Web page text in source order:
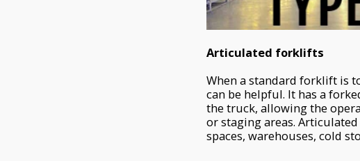
Articulated forklifts
When a standard forklift is
can be helpful. It has a
the truck, allowing the
or staging areas.
spaces, warehouses, cold